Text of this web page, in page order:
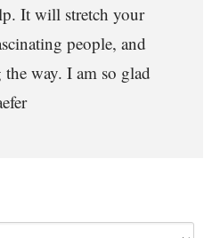
It will stretch your
people, and
way. I am so glad